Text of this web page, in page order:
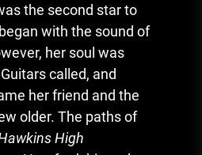
the second star to
with the sound of
her soul was
Guitars called, and
her friend and the
older. The paths of
High